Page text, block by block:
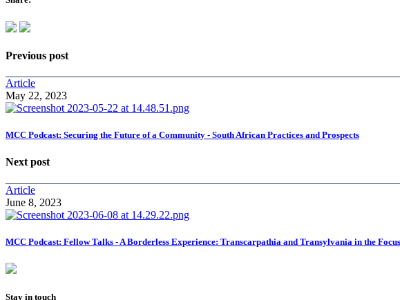
Previous post
Article
May 22, 2023
MCC Podcast: Securing the Future of a Community - South African Practices and Prospects
Next post
Article
June 8, 2023
MCC Podcast: Fellow Talks - A Borderless Experience: Transcarpathia and Transylvania in the Focus
Stay in touch